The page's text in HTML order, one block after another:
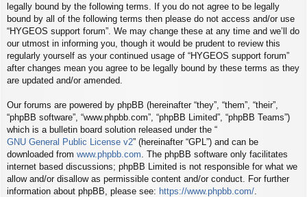
legally bound by the following terms. If you do not agree to be legally
bound by all of the following terms then please do not access and/or use
“HYGEOS support forum”. We may change these at any time and we’ll do
our utmost in informing you, though it would be prudent to review this
regularly yourself as your continued usage of “HYGEOS support forum”
after changes mean you agree to be legally bound by these terms as they
are updated and/or amended.
Our forums are powered by phpBB (hereinafter “they”, “them”, “their”,
“phpBB software”, “www.phpbb.com”, “phpBB Limited”, “phpBB Teams”)
which is a bulletin board solution released under the “
GNU General Public License v2” (hereinafter “GPL”) and can be
downloaded from www.phpbb.com . The phpBB software only facilitates
internet based discussions; phpBB Limited is not responsible for what we
allow and/or disallow as permissible content and/or conduct. For further
information about phpBB, please see: https://www.phpbb.com/